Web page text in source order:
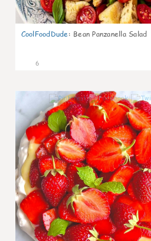
CoolFoodDude: Bean Panzanella Salad
6